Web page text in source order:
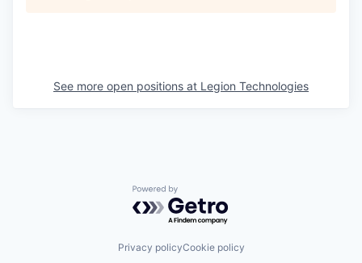
See more open positions at Legion Technologies
Powered by Getro.com
Privacy policyCookie policy